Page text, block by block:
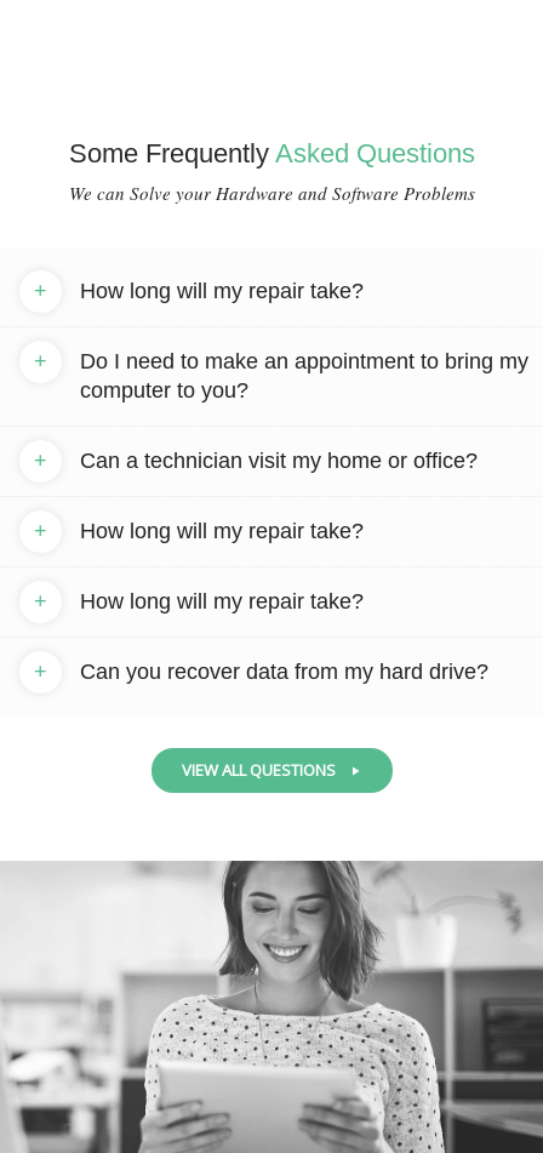
Some Frequently Asked Questions
We can Solve your Hardware and Software Problems
How long will my repair take?
+
Do I need to make an appointment to bring my
computer to you?
+
Can a technician visit my home or office?
+
How long will my repair take?
+
How long will my repair take?
+
Can you recover data from my hard drive?
+
VIEW ALL QUESTIONS